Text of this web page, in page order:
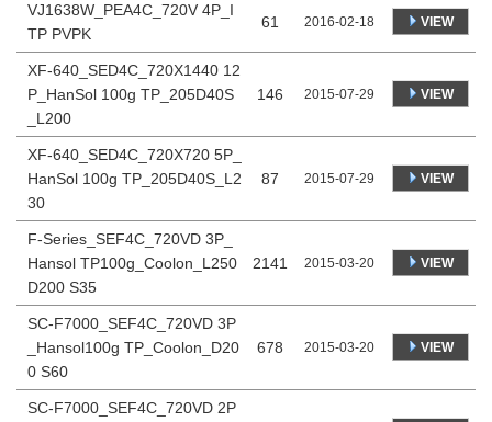
VJ1638W_PEA4C_720V 4P_I
TP PVPK
61 2016-02-18 VIEW
XF-640_SED4C_720X1440 12
P_HanSol 100g TP_205D40S
_L200
146 2015-07-29 VIEW
XF-640_SED4C_720X720 5P_
HanSol 100g TP_205D40S_L2
30
87 2015-07-29 VIEW
F-Series_SEF4C_720VD 3P_
Hansol TP100g_Coolon_L250
D200 S35
2141 2015-03-20 VIEW
SC-F7000_SEF4C_720VD 3P
_Hansol100g TP_Coolon_D20
0 S60
678 2015-03-20 VIEW
SC-F7000_SEF4C_720VD 2P